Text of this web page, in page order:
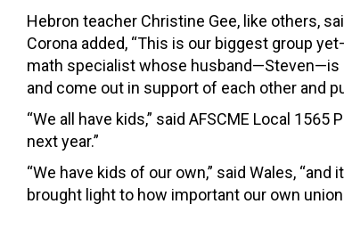
Hebron teacher Christine Gee, like others,
Corona added, “This is our biggest group
math specialist whose husband—Steven—is
and come out in support of each other and
“We all have kids,” said AFSCME Local
next year.”
“We have kids of our own,” said Wales,
brought light to how important our own